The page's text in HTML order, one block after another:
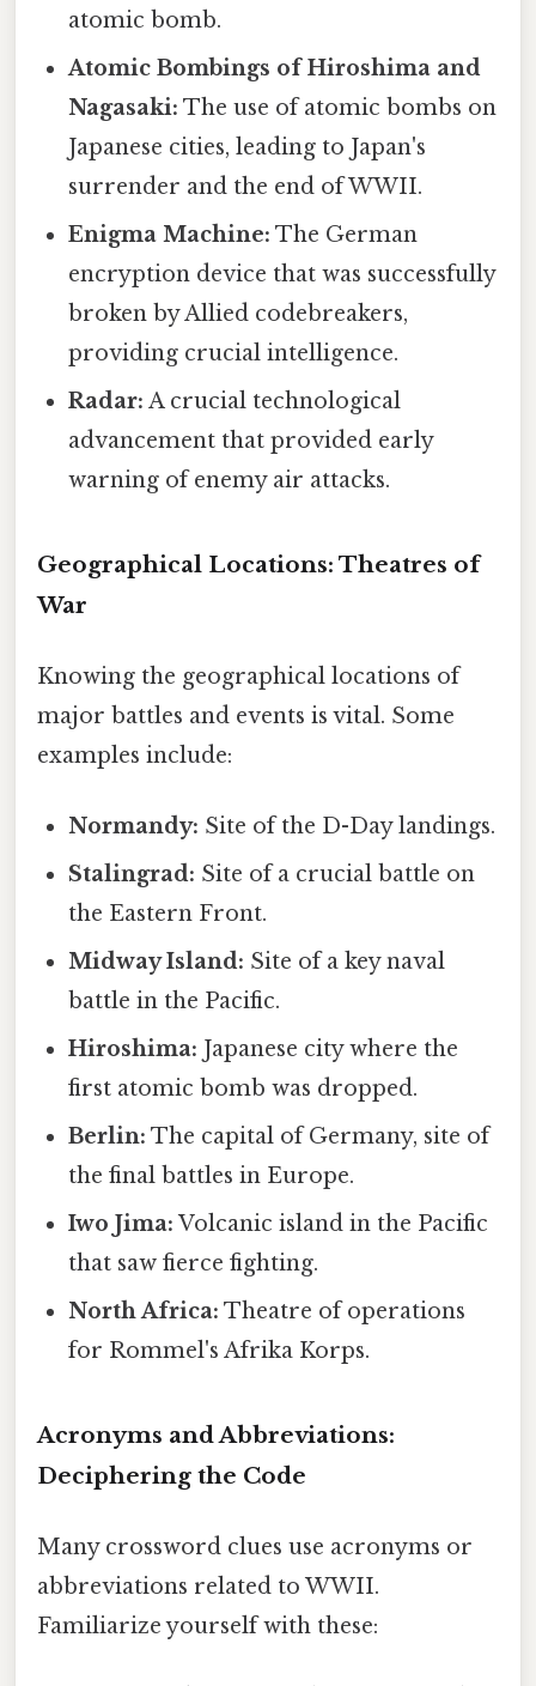
atomic bomb.
Atomic Bombings of Hiroshima and
Nagasaki: The use of atomic bombs on
Japanese cities, leading to Japan's
surrender and the end of WWII.
Enigma Machine: The German
encryption device that was successfully
broken by Allied codebreakers,
providing crucial intelligence.
Radar: A crucial technological
advancement that provided early
warning of enemy air attacks.
Geographical Locations: Theatres of
War
Knowing the geographical locations of
major battles and events is vital. Some
examples include:
Normandy: Site of the D-Day landings.
Stalingrad: Site of a crucial battle on
the Eastern Front.
Midway Island: Site of a key naval
battle in the Pacific.
Hiroshima: Japanese city where the
first atomic bomb was dropped.
Berlin: The capital of Germany, site of
the final battles in Europe.
Iwo Jima: Volcanic island in the Pacific
that saw fierce fighting.
North Africa: Theatre of operations
for Rommel's Afrika Korps.
Acronyms and Abbreviations:
Deciphering the Code
Many crossword clues use acronyms or
abbreviations related to WWII.
Familiarize yourself with these: